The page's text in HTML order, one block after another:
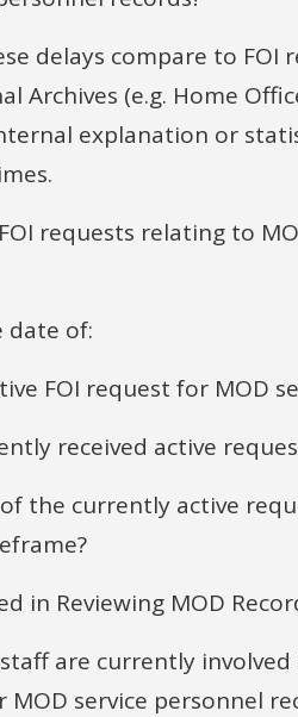
delays compare to
Archives (e.g. Home
explanation or
requests relating to
date of:
FOI request for MOD
received active
the currently active
in Reviewing MOD
are currently
MOD service personnel